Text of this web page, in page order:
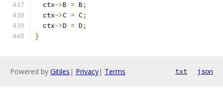
  ctx
->B = B;
  ctx
->C = C;
  ctx
->D = D;
}
Powered by Gitiles | Privacy| Terms txt json